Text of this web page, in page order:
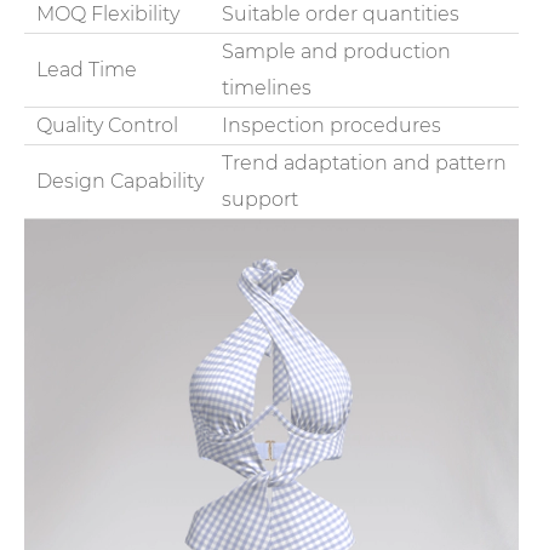
MOQ Flexibility
Suitable order quantities
Lead Time
Sample and production
timelines
Quality Control
Inspection procedures
Design Capability
Trend adaptation and pattern
support